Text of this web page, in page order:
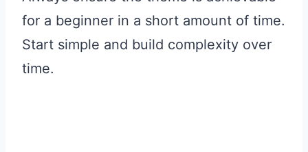
for a beginner in a short amount of time.
Start simple and build complexity over
time.